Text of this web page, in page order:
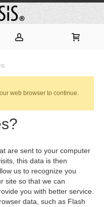
web browser to continue.
are sent to your computer
this data is then
us to recognize you
site so that we can
you with better service.
data, such as Flash